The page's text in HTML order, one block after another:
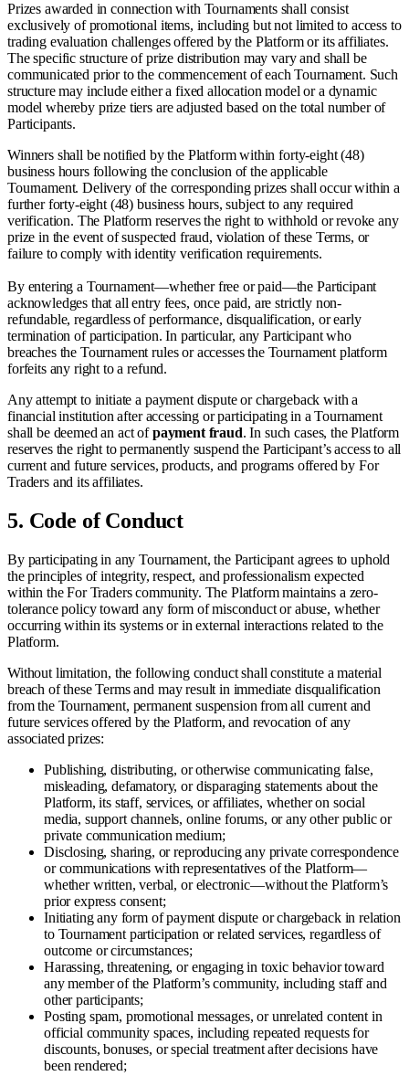
Prizes awarded in connection with Tournaments shall consist
exclusively of promotional items, including but not limited to access to
trading evaluation challenges offered by the Platform or its affiliates.
The specific structure of prize distribution may vary and shall be
communicated prior to the commencement of each Tournament. Such
structure may include either a fixed allocation model or a dynamic
model whereby prize tiers are adjusted based on the total number of
Participants.
Winners shall be notified by the Platform within forty-eight (48)
business hours following the conclusion of the applicable
Tournament. Delivery of the corresponding prizes shall occur within a
further forty-eight (48) business hours, subject to any required
verification. The Platform reserves the right to withhold or revoke any
prize in the event of suspected fraud, violation of these Terms, or
failure to comply with identity verification requirements.
By entering a Tournament—whether free or paid—the Participant
acknowledges that all entry fees, once paid, are strictly non-
refundable, regardless of performance, disqualification, or early
termination of participation. In particular, any Participant who
breaches the Tournament rules or accesses the Tournament platform
forfeits any right to a refund.
Any attempt to initiate a payment dispute or chargeback with a
financial institution after accessing or participating in a Tournament
shall be deemed an act ofpayment fraud. In such cases, the Platform
reserves the right to permanently suspend the Participant’s access to all
current and future services, products, and programs offered by For
Traders and its affiliates.
5. Code of Conduct
By participating in any Tournament, the Participant agrees to uphold
the principles of integrity, respect, and professionalism expected
within the For Traders community. The Platform maintains a zero-
tolerance policy toward any form of misconduct or abuse, whether
occurring within its systems or in external interactions related to the
Platform.
Without limitation, the following conduct shall constitute a material
breach of these Terms and may result in immediate disqualification
from the Tournament, permanent suspension from all current and
future services offered by the Platform, and revocation of any
associated prizes:
Publishing, distributing, or otherwise communicating false,
misleading, defamatory, or disparaging statements about the
Platform, its staff, services, or affiliates, whether on social
media, support channels, online forums, or any other public or
private communication medium;
Disclosing, sharing, or reproducing any private correspondence
or communications with representatives of the Platform—
whether written, verbal, or electronic—without the Platform’s
prior express consent;
Initiating any form of payment dispute or chargeback in relation
to Tournament participation or related services, regardless of
outcome or circumstances;
Harassing, threatening, or engaging in toxic behavior toward
any member of the Platform’s community, including staff and
other participants;
Posting spam, promotional messages, or unrelated content in
official community spaces, including repeated requests for
discounts, bonuses, or special treatment after decisions have
been rendered;